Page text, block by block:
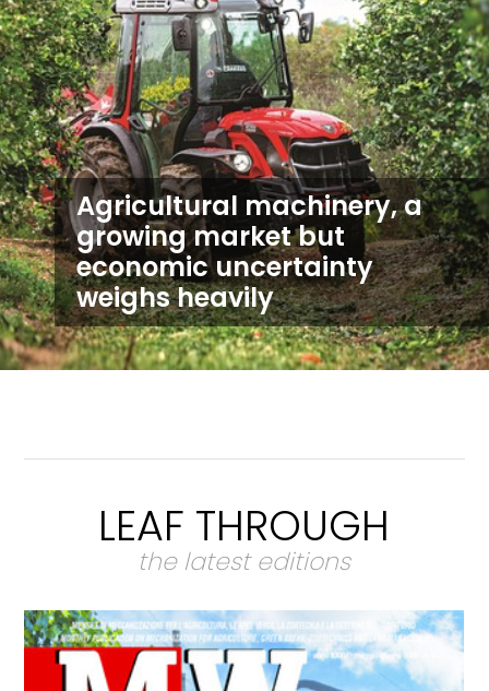
Agricultural machinery, a
growing market but
economic uncertainty
weighs heavily
LEAF THROUGH
the latest editions